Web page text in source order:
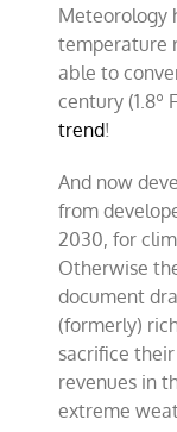
Meteorology
temperature
able to
century (1.8º
trend!
And now
from
2030, for
Otherwise
document
(formerly)
sacrifice
revenues in
extreme